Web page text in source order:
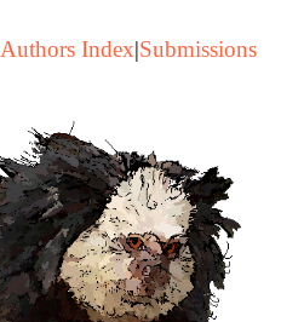
Authors Index|Submissions